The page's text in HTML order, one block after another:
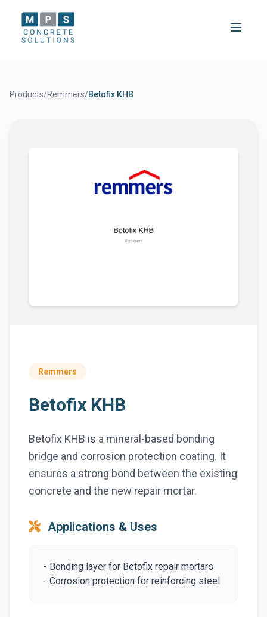
Products/Remmers/Betofix KHB
Remmers
Betofix KHB
Betofix KHB is a mineral-based bonding
bridge and corrosion protection coating. It
ensures a strong bond between the existing
concrete and the new repair mortar.
Applications & Uses
- Bonding layer for Betofix repair mortars
- Corrosion protection for reinforcing steel